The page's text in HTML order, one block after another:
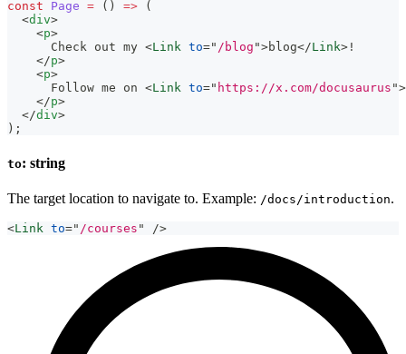
const Page = ( ) =>
(
<div>
<p>
      Check out my
<Link to=" /blog ">blog</Link> !
</p>
<p>
      Follow me on
<Link to=" https://x.com/docusaurus ">
</p>
</div>
) ;
to: string
The target location to navigate to. Example: /docs/introduction.
<Link to=" /courses " />